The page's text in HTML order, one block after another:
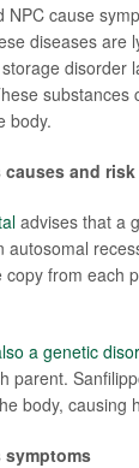
NPC cause
diseases are
disorder
body.
and
advises that a
autosomal
from each
a genetic
parent.
body, causing
symptoms